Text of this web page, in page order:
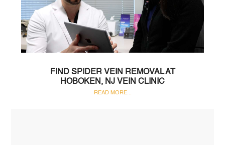
FIND SPIDER VEIN REMOVAL AT
HOBOKEN, NJ VEIN CLINIC
READ MORE...